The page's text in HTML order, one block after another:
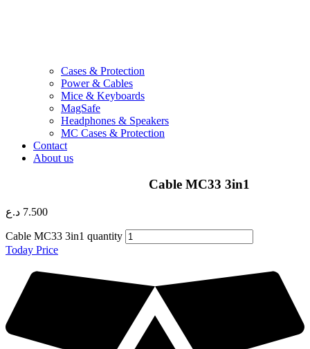
Cases & Protection
Power & Cables
Mice & Keyboards
MagSafe
Headphones & Speakers
MC Cases & Protection
Contact
About us
Cable MC33 3in1
7.500 د.ع
Cable MC33 3in1 quantity
Today Price